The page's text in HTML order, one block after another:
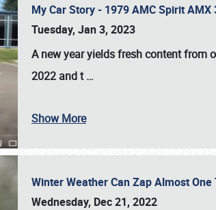
My Car Story - 1979 AMC Spirit
Tuesday, Jan 3, 2023
A new year yields fresh content from
2022 and t…
Show More
Winter Weather Can Zap Almost
Wednesday, Dec 21, 2022